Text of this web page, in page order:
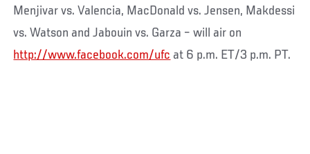
Menjivar vs. Valencia, MacDonald vs. Jensen, Makdessi
vs. Watson and Jabouin vs. Garza – will air on
http://www.facebook.com/ufc at 6 p.m. ET/3 p.m. PT.